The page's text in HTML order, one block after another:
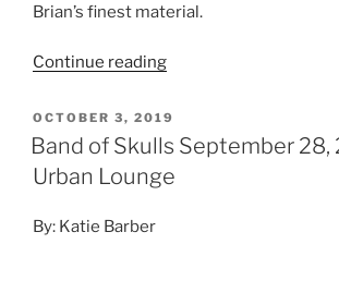
Brian’s finest material.
Continue reading
OCTOBER 3, 2019
Band of Skulls September 28,
Urban Lounge
By: Katie Barber